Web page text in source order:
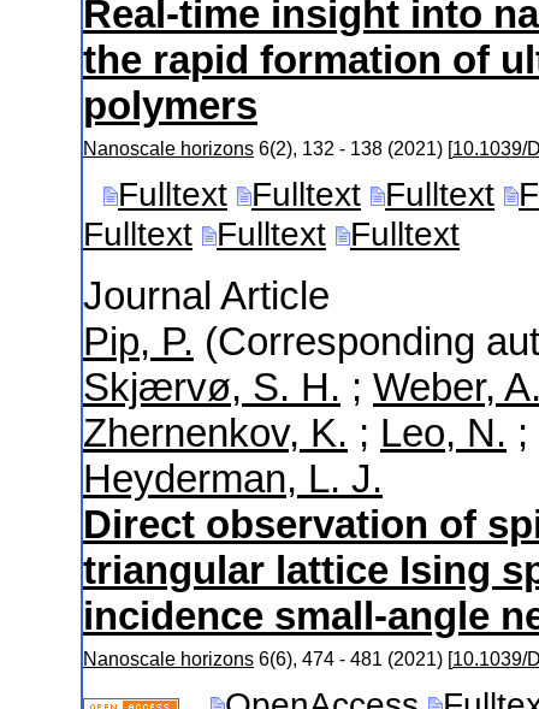
Real-time insight into
the rapid formation of
polymers
Nanoscale horizons 6(2), 132 - 138 (2021) [10.1039/
Fulltext Fulltext Fulltext
Fulltext
Fulltext Fulltext
Journal Article
Pip, P. (Corresponding
Skjærvø, S. H. ; Weber,
Zhernenkov, K. ; Leo, N. ;
Heyderman, L. J.
Direct observation of
triangular lattice Ising
incidence small-angle
Nanoscale horizons 6(6), 474 - 481 (2021) [10.1039/